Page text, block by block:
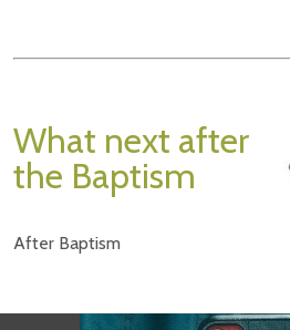
What next after
the Baptism
After Baptism